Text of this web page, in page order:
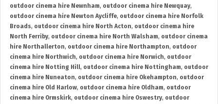
outdoor cinema hire Newnham, outdoor cinema hire Newquay,
outdoor cinema hire Newton Aycliffe, outdoor cinema hire Norfolk
Broads, outdoor cinema hire North Acton, outdoor cinema hire
North Ferriby, outdoor cinema hire North Walsham, outdoor cinema
hire Northallerton, outdoor cinema hire Northampton, outdoor
cinema hire Northwich, outdoor cinema hire Norwich, outdoor
cinema hire Notting Hill, outdoor cinema hire Nottingham, outdoor
cinema hire Nuneaton, outdoor cinema hire Okehampton, outdoor
cinema hire Old Harlow, outdoor cinema hire Oldham, outdoor
cinema hire Ormskirk, outdoor cinema hire Oswestry, outdoor